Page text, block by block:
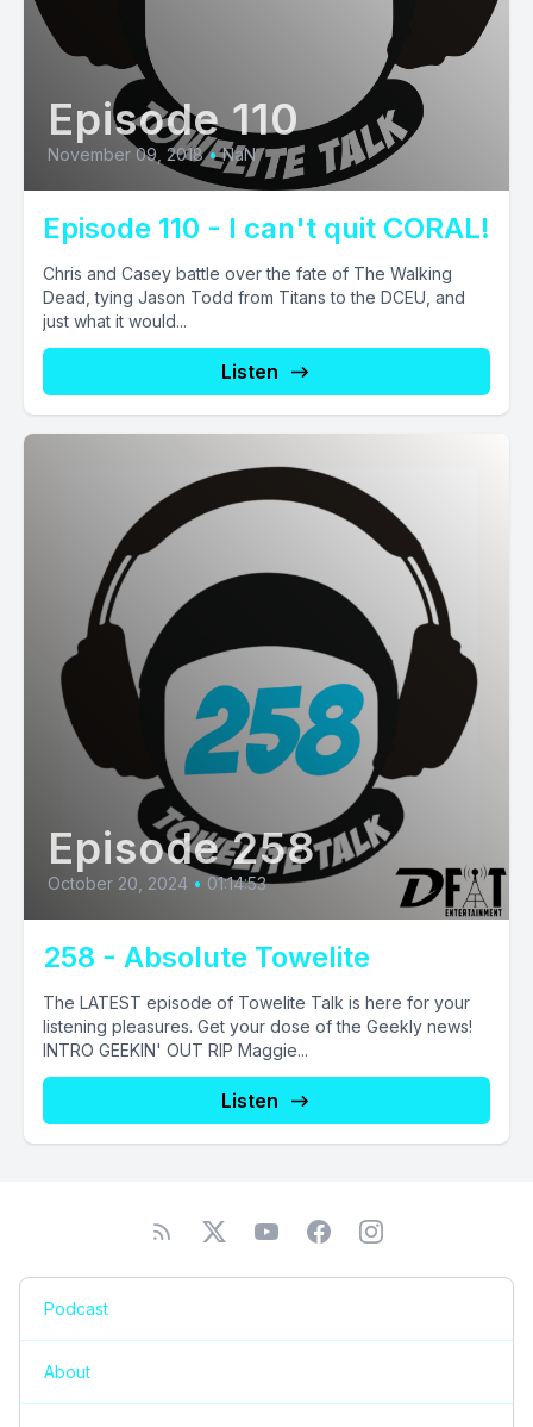
Episode 110
November 09, 2018 • NaN
Episode 110 - I can't quit CORAL!
Chris and Casey battle over the fate of The Walking
Dead, tying Jason Todd from Titans to the DCEU, and
just what it would...
Listen
Episode 258
October 20, 2024 • 01:14:53
258 - Absolute Towelite
The LATEST episode of Towelite Talk is here for your
listening pleasures. Get your dose of the Geekly news!
INTRO GEEKIN' OUT RIP Maggie...
Listen
Podcast
About